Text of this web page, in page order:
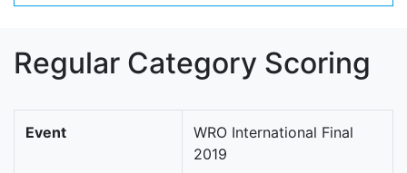
Regular Category Scoring
Event
WRO International Final
2019